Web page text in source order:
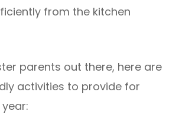
from the kitchen
parents out there, here are
activities to provide for